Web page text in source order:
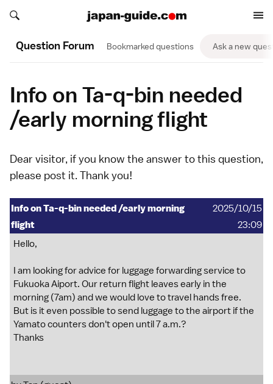
Search japan-guide.com
Search japan-guide.com
Question Forum Bookmarked questions Ask a new
Info on Ta-q-bin needed
/early morning flight
Dear visitor, if you know the answer to this question,
please post it. Thank you!
Info on Ta-q-bin needed /early morning
flight
2025/10/15
23:09
Hello,
I am looking for advice for luggage forwarding service to
Fukuoka Aiport. Our return flight leaves early in the
morning (7am) and we would love to travel hands free.
But is it even possible to send luggage to the airport if the
Yamato counters don't open until 7 a.m.?
Thanks